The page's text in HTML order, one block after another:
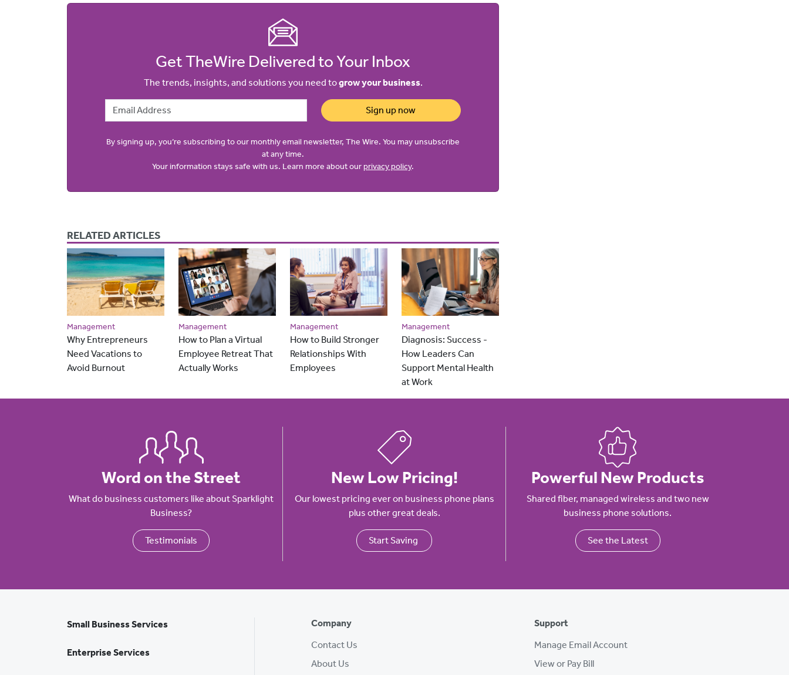
Get TheWire Delivered to Your Inbox
The trends, insights, and solutions you need togrow your business.
Email Address Sign up now
By signing up, you’re subscribing to our monthly email newsletter, The Wire. You may unsubscribe
at any time.
Your information stays safe with us. Learn more about ourprivacy policy.
RELATED ARTICLES
Management
Why Entrepreneurs
Need Vacations to
Avoid Burnout
Management
How to Plan a Virtual
Employee Retreat That
Actually Works
Management
How to Build Stronger
Relationships With
Employees
Management
Diagnosis: Success -
How Leaders Can
Support Mental Health
at Work
Word on the Street
What do business customers like about Sparklight
Business?
Testimonials
New Low Pricing!
Our lowest pricing ever on business phone plans
plus other great deals.
Start Saving
Powerful New Products
Shared fiber, managed wireless and two new
business phone solutions.
See the Latest
Small Business Services
Enterprise Services
Company
Contact Us
About Us
Support
Manage Email Account
View or Pay Bill